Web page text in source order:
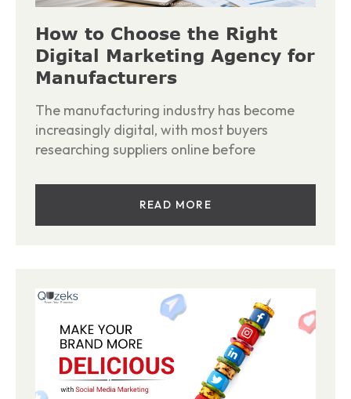
How to Choose the Right
Digital Marketing Agency for
Manufacturers
The manufacturing industry has become
increasingly digital, with most buyers
researching suppliers online before
READ MORE